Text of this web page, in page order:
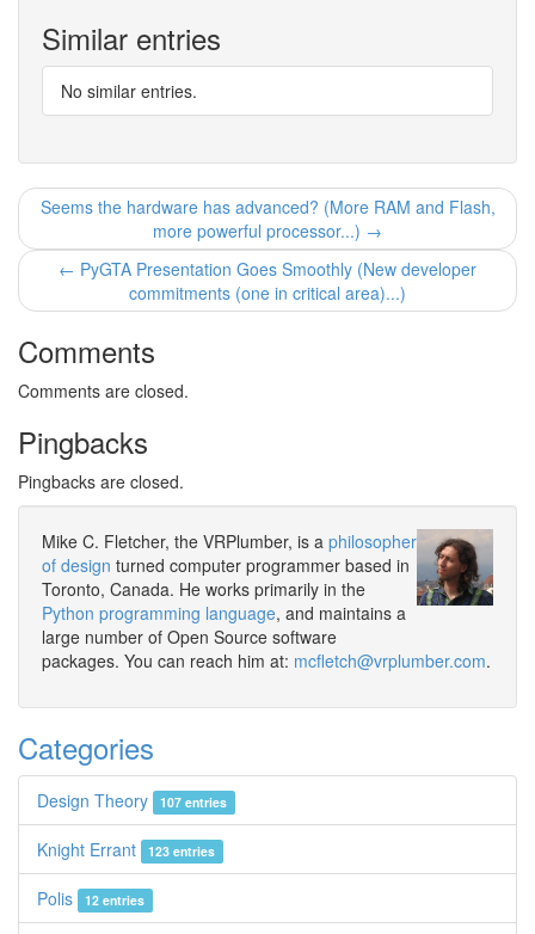
Similar entries
No similar entries.
Seems the hardware has advanced? (More RAM and Flash,
more powerful processor...) →
← PyGTA Presentation Goes Smoothly (New developer
commitments (one in critical area)...)
Comments
Comments are closed.
Pingbacks
Pingbacks are closed.
Mike C. Fletcher, the VRPlumber, is a philosopher
of design turned computer programmer based in
Toronto, Canada. He works primarily in the
Python programming language, and maintains a
large number of Open Source software
packages. You can reach him at: mcfletch@vrplumber.com.
Categories
Design Theory 107 entries
Knight Errant 123 entries
Polis 12 entries